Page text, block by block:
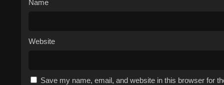
Name
Website
Save my name, email, and website in this browser for